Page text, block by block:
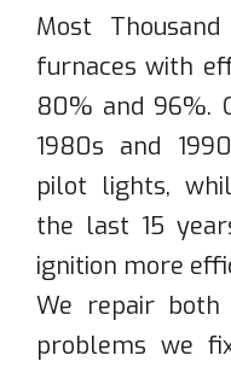
Most
furnaces with
80% and 96%.
1980s and
pilot lights,
the last 15
ignition more
We repair both
problems we